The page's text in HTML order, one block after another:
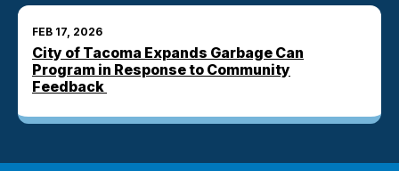
FEB 17, 2026
City of Tacoma Expands Garbage Can
Program in Response to Community
Feedback